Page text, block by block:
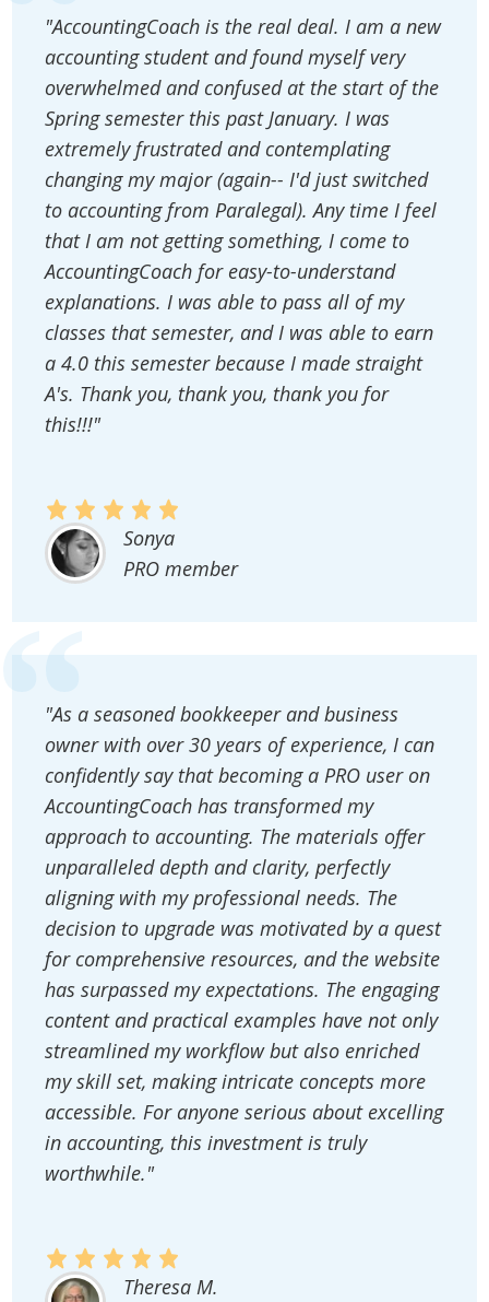
"AccountingCoach is the real deal. I am a new
accounting student and found myself very
overwhelmed and confused at the start of the
Spring semester this past January. I was
extremely frustrated and contemplating
changing my major (again-- I'd just switched
to accounting from Paralegal). Any time I feel
that I am not getting something, I come to
AccountingCoach for easy-to-understand
explanations. I was able to pass all of my
classes that semester, and I was able to earn
a 4.0 this semester because I made straight
A's. Thank you, thank you, thank you for
this!!!"
Sonya
PRO member
"As a seasoned bookkeeper and business
owner with over 30 years of experience, I can
confidently say that becoming a PRO user on
AccountingCoach has transformed my
approach to accounting. The materials offer
unparalleled depth and clarity, perfectly
aligning with my professional needs. The
decision to upgrade was motivated by a quest
for comprehensive resources, and the website
has surpassed my expectations. The engaging
content and practical examples have not only
streamlined my workflow but also enriched
my skill set, making intricate concepts more
accessible. For anyone serious about excelling
in accounting, this investment is truly
worthwhile."
Theresa M.